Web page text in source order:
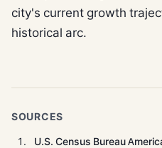
city's current growth
historical arc.
SOURCES
U.S. Census Bureau